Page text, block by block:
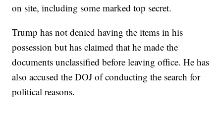
on site, including some marked top secret.
Trump has not denied having the items in his
possession but has claimed that he made the
documents unclassified before leaving office. He has
also accused the DOJ of conducting the search for
political reasons.